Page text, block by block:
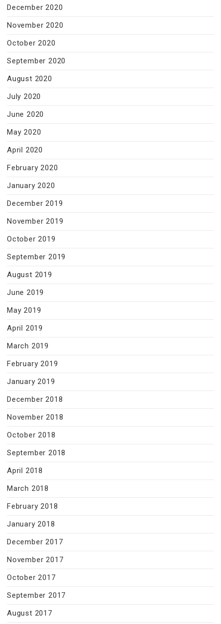
December 2020
November 2020
October 2020
September 2020
August 2020
July 2020
June 2020
May 2020
April 2020
February 2020
January 2020
December 2019
November 2019
October 2019
September 2019
August 2019
June 2019
May 2019
April 2019
March 2019
February 2019
January 2019
December 2018
November 2018
October 2018
September 2018
April 2018
March 2018
February 2018
January 2018
December 2017
November 2017
October 2017
September 2017
August 2017